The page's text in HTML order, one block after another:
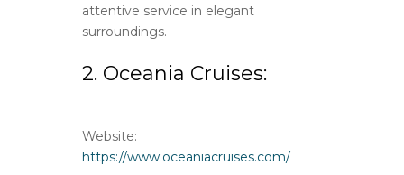
attentive service in elegant
surroundings.
2. Oceania Cruises:
Website:
https://www.oceaniacruises.com/